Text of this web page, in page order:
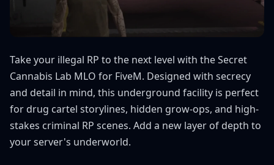
Take your illegal RP to the next level with the Secret
Cannabis Lab MLO for FiveM. Designed with secrecy
and detail in mind, this underground facility is perfect
for drug cartel storylines, hidden grow-ops, and high-
stakes criminal RP scenes. Add a new layer of depth to
your server's underworld.